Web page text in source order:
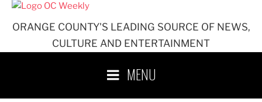
ORANGE COUNTY'S LEADING SOURCE OF NEWS,
CULTURE AND ENTERTAINMENT
MENU